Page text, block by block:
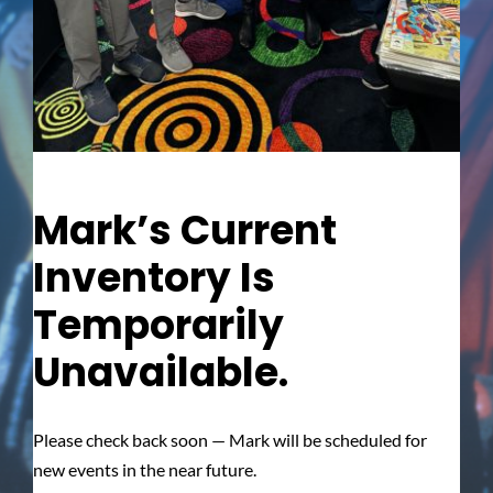
Mark’s Current
Inventory Is
Temporarily
Unavailable.
Please check back soon — Mark will be scheduled for
new events in the near future.